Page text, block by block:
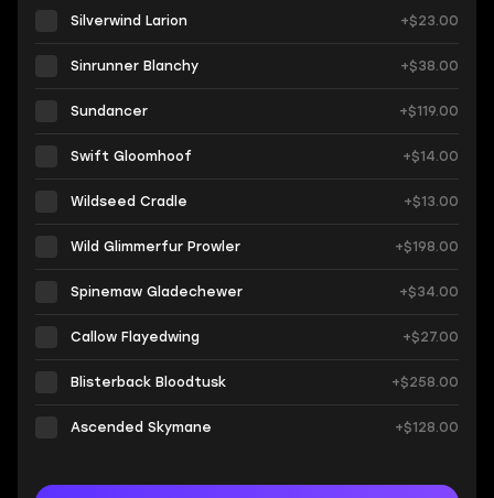
Silverwind Larion +$23.00
Sinrunner Blanchy +$38.00
Sundancer +$119.00
Swift Gloomhoof +$14.00
Wildseed Cradle +$13.00
Wild Glimmerfur Prowler +$198.00
Spinemaw Gladechewer +$34.00
Callow Flayedwing +$27.00
Blisterback Bloodtusk +$258.00
Ascended Skymane +$128.00